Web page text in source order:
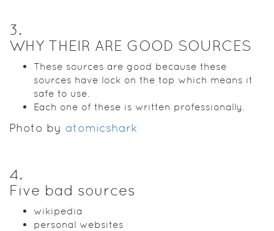
3.
WHY THEIR ARE GOOD SOURCES
These sources are good because these
sources have lock on the top which means it
safe to use.
Each one of these is written professionally.
Photo by atomicshark
4.
Five bad sources
wikipedia
personal websites